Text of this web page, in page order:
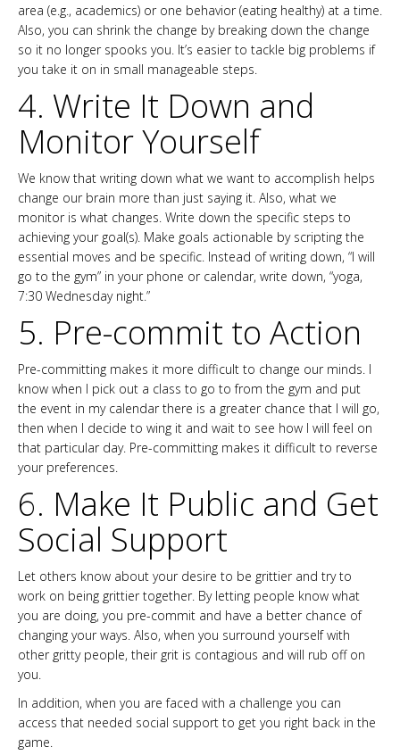
area (e.g., academics) or one behavior (eating healthy) at a time.
Also, you can shrink the change by breaking down the change
so it no longer spooks you. It’s easier to tackle big problems if
you take it on in small manageable steps.
4. Write It Down and
Monitor Yourself
We know that writing down what we want to accomplish helps
change our brain more than just saying it. Also, what we
monitor is what changes. Write down the specific steps to
achieving your goal(s). Make goals actionable by scripting the
essential moves and be specific. Instead of writing down, “I will
go to the gym” in your phone or calendar, write down, “yoga,
7:30 Wednesday night.”
5. Pre-commit to Action
Pre-committing makes it more difficult to change our minds. I
know when I pick out a class to go to from the gym and put
the event in my calendar there is a greater chance that I will go,
then when I decide to wing it and wait to see how I will feel on
that particular day. Pre-committing makes it difficult to reverse
your preferences.
6. Make It Public and Get
Social Support
Let others know about your desire to be grittier and try to
work on being grittier together. By letting people know what
you are doing, you pre-commit and have a better chance of
changing your ways. Also, when you surround yourself with
other gritty people, their grit is contagious and will rub off on
you.
In addition, when you are faced with a challenge you can
access that needed social support to get you right back in the
game.